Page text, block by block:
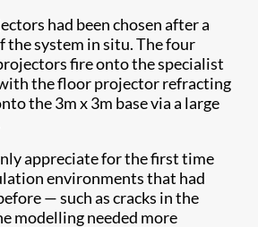
had been chosen after a
system in situ. The four
fire onto the specialist
the floor projector refracting
the 3m x 3m base via a large
appreciate for the first time
environments that had
— such as cracks in the
modelling needed more